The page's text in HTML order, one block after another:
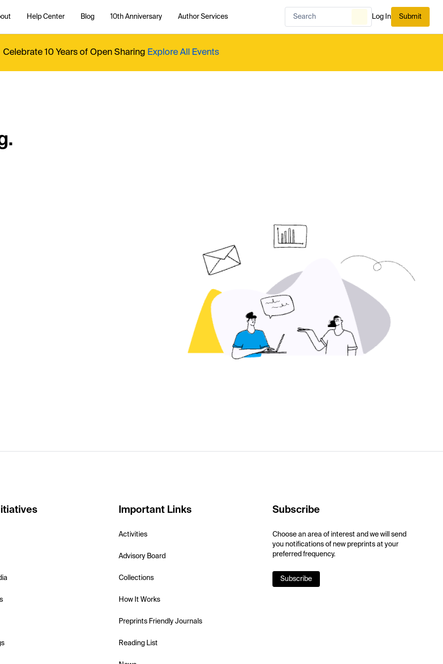
Help Center Blog 10th Anniversary Author Services Log In Submit
Celebrate 10 Years of Open Sharing Explore All Events
Important Links
Activities
Advisory Board
Collections
How It Works
Preprints Friendly Journals
Reading List
Subscribe
Choose an area of interest and we will send
you notifications of new preprints at your
preferred frequency.
Subscribe